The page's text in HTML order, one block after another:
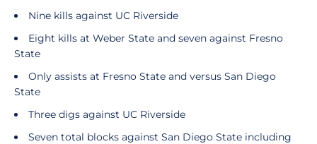
Nine kills against UC Riverside
Eight kills at Weber State and seven against Fresno
State
Only assists at Fresno State and versus San Diego
State
Three digs against UC Riverside
Seven total blocks against San Diego State including